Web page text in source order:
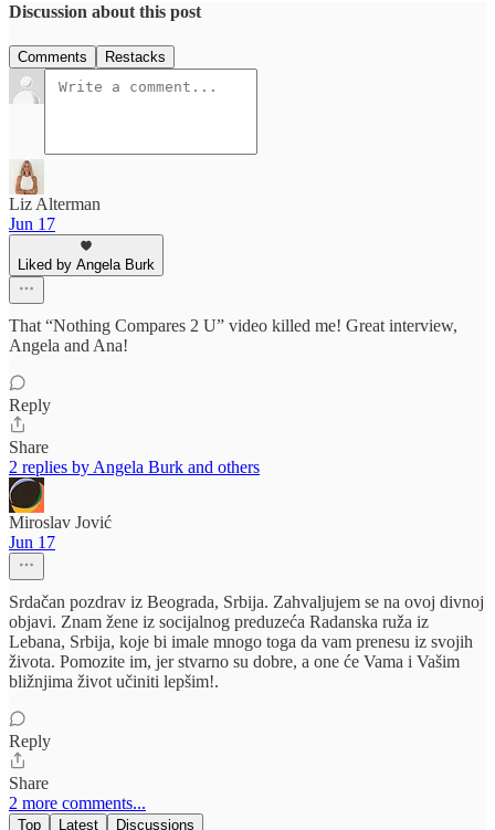
Discussion about this post
Comments Restacks
Liz Alterman
Jun 17
Liked by Angela Burk
That “Nothing Compares 2 U” video killed me! Great interview,
Angela and Ana!
Reply
Share
2 replies by Angela Burk and others
Miroslav Jović
Jun 17
Srdačan pozdrav iz Beograda, Srbija. Zahvaljujem se na ovoj divnoj
objavi. Znam žene iz socijalnog preduzeća Radanska ruža iz
Lebana, Srbija, koje bi imale mnogo toga da vam prenesu iz svojih
života. Pomozite im, jer stvarno su dobre, a one će Vama i Vašim
bližnjima život učiniti lepšim!.
Reply
Share
2 more comments...
Top Latest Discussions